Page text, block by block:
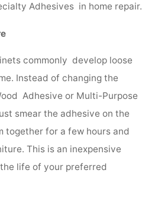
Adhesives in home repair.
commonly develop loose
Instead of changing the
Adhesive or Multi-Purpose
smear the adhesive on the
together for a few hours and
This is an inexpensive
life of your preferred